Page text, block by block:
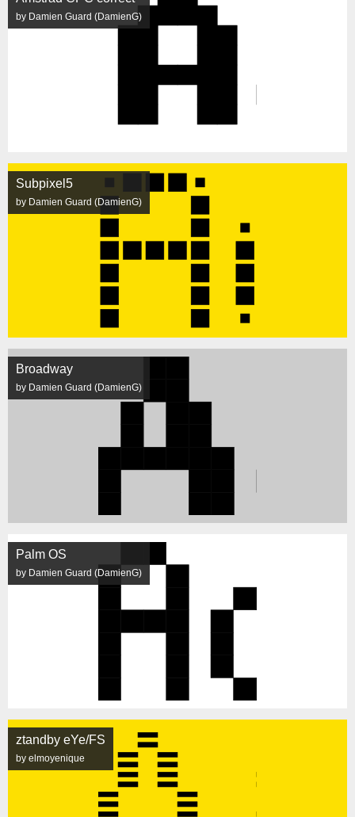
by Damien Guard (DamienG)
Subpixel5
by Damien Guard (DamienG)
Broadway
by Damien Guard (DamienG)
Palm OS
by Damien Guard (DamienG)
ztandby eYe/FS
by elmoyenique